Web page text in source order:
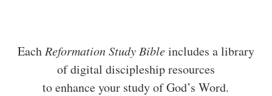
Each Reformation Study Bibleincludes a library
of digital discipleship resources
to enhance your study of God’s Word.